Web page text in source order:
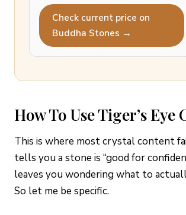
Check current price on
Buddha Stones →
How To Use Tiger’s Eye
This is where most crystal content
tells you a stone is “good for
leaves you wondering what to
So let me be specific.